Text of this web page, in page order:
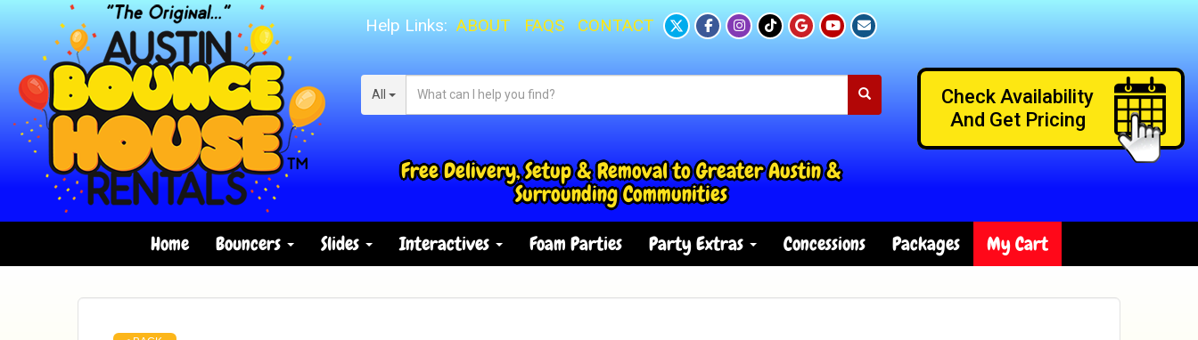
Help Links: ABOUT FAQS CONTACT
All
Free Delivery, Setup & Removal to Greater Austin &
Surrounding Communities
Check Availability
And Get Pricing
Home Bouncers Slides Interactives Foam Parties Party Extras Concessions Packages My Cart